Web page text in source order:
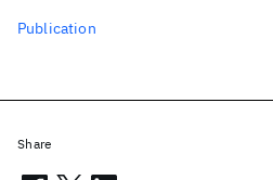
Publication
Share